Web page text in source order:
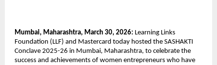
Mumbai, Maharashtra, March 30, 2026: Learning Links
Foundation (LLF) and Mastercard today hosted the SASHAKTI
Conclave 2025-26 in Mumbai, Maharashtra, to celebrate the
success and achievements of women entrepreneurs who have